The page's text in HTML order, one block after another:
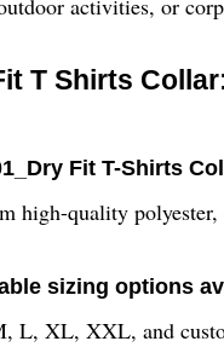
activities, or
T Shirts
Fit T-Shirts
high-quality
sizing options
L, XL, XXL, and